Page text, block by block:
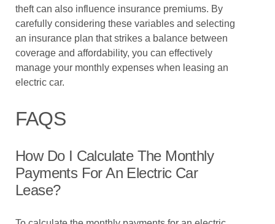
theft can also influence insurance premiums. By
carefully considering these variables and selecting
an insurance plan that strikes a balance between
coverage and affordability, you can effectively
manage your monthly expenses when leasing an
electric car.
FAQS
How Do I Calculate The Monthly
Payments For An Electric Car
Lease?